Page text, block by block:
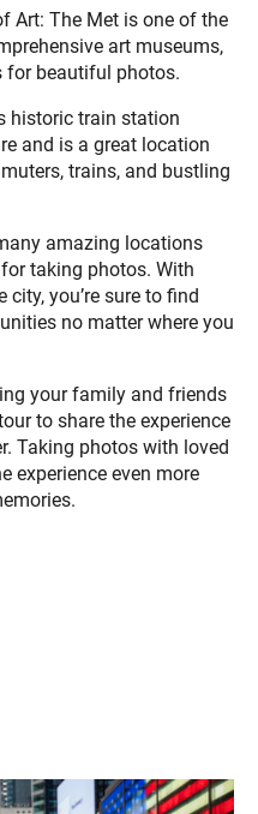
Art: The Met is one of the
art museums,
for beautiful photos.
historic train station
and is a great location
trains, and bustling
amazing locations
taking photos. With
you’re sure to find
no matter where you
your family and friends
to share the experience
Taking photos with loved
experience even more